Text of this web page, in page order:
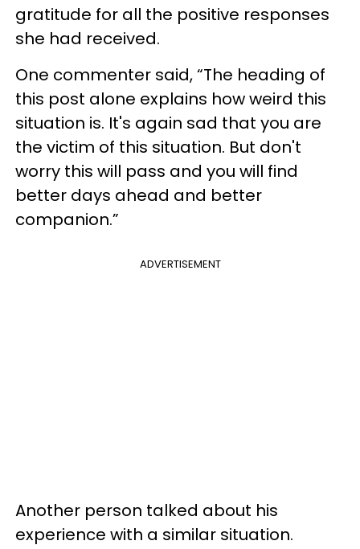
gratitude for all the positive responses
she had received.
One commenter said, “The heading of
this post alone explains how weird this
situation is. It's again sad that you are
the victim of this situation. But don't
worry this will pass and you will find
better days ahead and better
companion.”
ADVERTISEMENT
Another person talked about his
experience with a similar situation.